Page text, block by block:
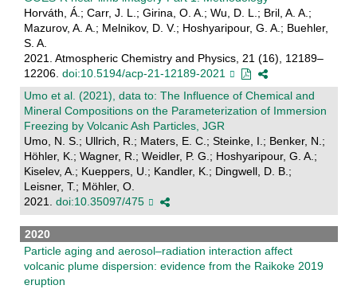
Horváth, Á.; Carr, J. L.; Girina, O. A.; Wu, D. L.; Bril, A. A.;
Mazurov, A. A.; Melnikov, D. V.; Hoshyaripour, G. A.; Buehler,
S. A.
2021. Atmospheric Chemistry and Physics, 21 (16), 12189–
12206. doi:10.5194/acp-21-12189-2021
Umo et al. (2021), data to: The Influence of Chemical and
Mineral Compositions on the Parameterization of Immersion
Freezing by Volcanic Ash Particles, JGR
Umo, N. S.; Ullrich, R.; Maters, E. C.; Steinke, I.; Benker, N.;
Höhler, K.; Wagner, R.; Weidler, P. G.; Hoshyaripour, G. A.;
Kiselev, A.; Kueppers, U.; Kandler, K.; Dingwell, D. B.;
Leisner, T.; Möhler, O.
2021. doi:10.35097/475
2020
Particle aging and aerosol–radiation interaction affect
volcanic plume dispersion: evidence from the Raikoke 2019
eruption